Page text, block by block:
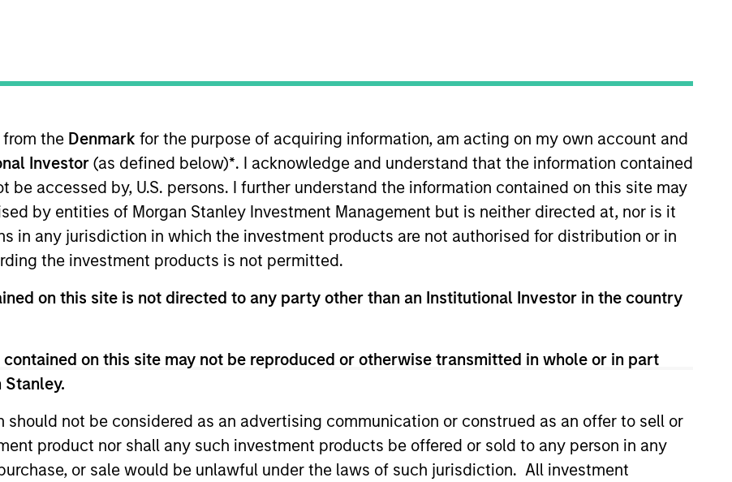
the Denmark for the purpose of acquiring information, am acting on my own account and
Investor (as defined below)*. I acknowledge and understand that the information contained
be accessed by, U.S. persons. I further understand the information contained on this site may
by entities of Morgan Stanley Investment Management but is neither directed at, nor is it
in any jurisdiction in which the investment products are not authorised for distribution or in
the investment products is not permitted.
on this site is not directed to any party other than an Institutional Investor in the country
on this site may not be reproduced or otherwise transmitted in whole or in part
not be considered as an advertising communication or construed as an offer to sell or
product nor shall any such investment products be offered or sold to any person in any
or sale would be unlawful under the laws of such jurisdiction. All investment
performance and adapt to demands with flexible
for informational and educational purposes only. There is no guarantee that the investment
(for realized holdings), or will perform well in the future (for current holdings). The trademarks and
respective owners. The information on this website has not been authorized, sponsored, or otherwise
the inclusion of any hyperlink is not and does not imply any endorsement, approval, investigation,
contained in any hyperlinked site. In no event shall we be responsible for the information